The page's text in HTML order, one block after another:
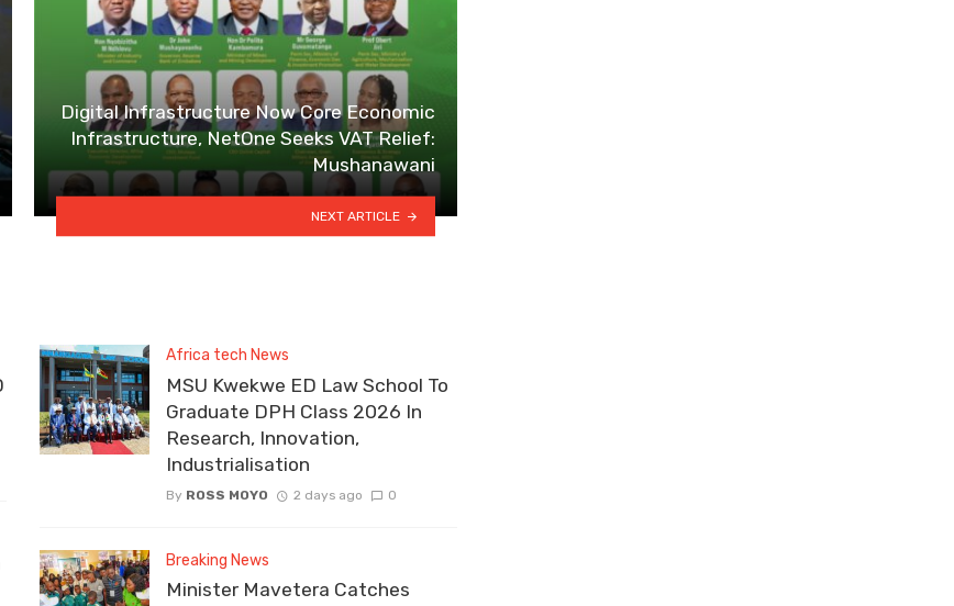
Digital Infrastructure Now Core Economic
Infrastructure, NetOne Seeks VAT Relief:
Mushanawani
NEXT ARTICLE
Africa tech News
MSU Kwekwe ED Law School To
Graduate DPH Class 2026 In
Research, Innovation,
Industrialisation
By ROSS MOYO 2 days ago 0
Breaking News
Minister Mavetera Catches